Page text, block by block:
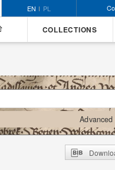
EN PL
COLLECTIONS
Advanced